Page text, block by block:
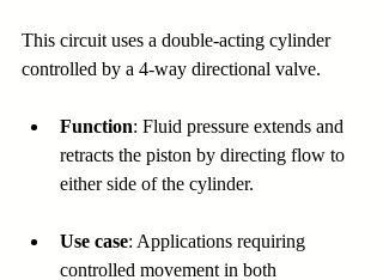
This circuit uses a double-acting cylinder
controlled by a 4-way directional valve.
Function: Fluid pressure extends and
retracts the piston by directing flow to
either side of the cylinder.
Use case: Applications requiring
controlled movement in both